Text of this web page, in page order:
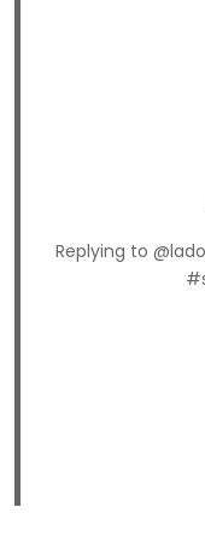
Replying to